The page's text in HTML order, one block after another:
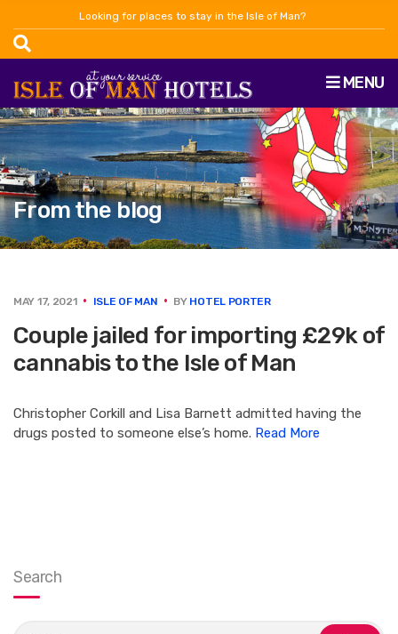
Looking for places to stay in the Isle of Man?
MENU
From the blog
MAY 17, 2021 ISLE OF MAN BY HOTEL PORTER
Couple jailed for importing £29k of
cannabis to the Isle of Man
Christopher Corkill and Lisa Barnett admitted having the
drugs posted to someone else’s home. Read More
Search